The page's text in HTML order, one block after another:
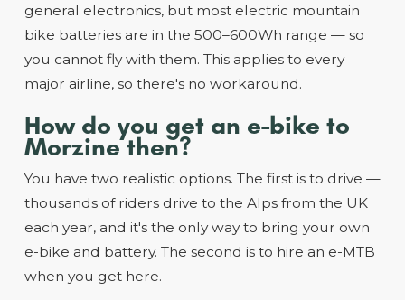
general electronics, but most electric mountain
bike batteries are in the 500–600Wh range — so
you cannot fly with them. This applies to every
major airline, so there's no workaround.
How do you get an e-bike to
Morzine then?
You have two realistic options. The first is to drive —
thousands of riders drive to the Alps from the UK
each year, and it's the only way to bring your own
e-bike and battery. The second is to hire an e-MTB
when you get here.